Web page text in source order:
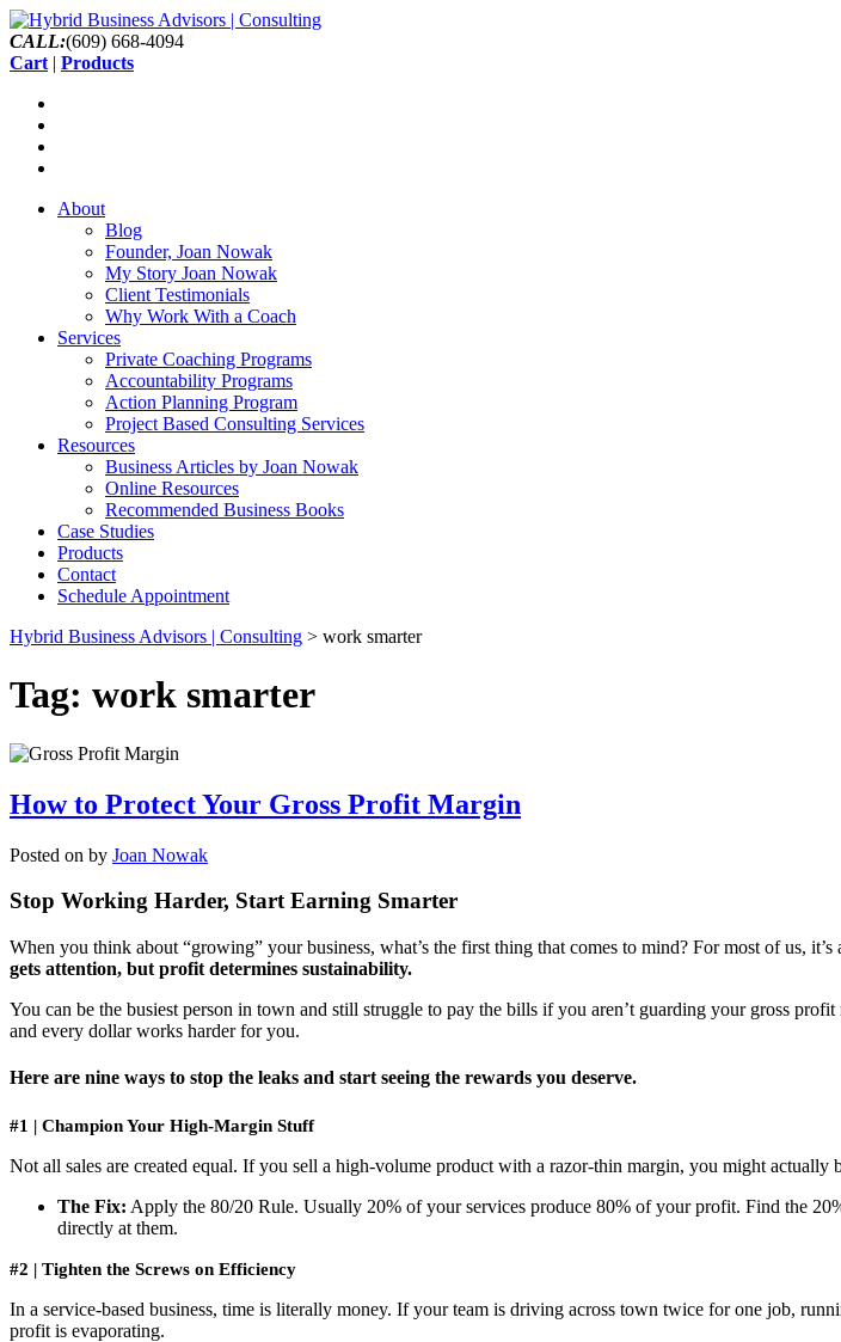
CALL:(609) 668-4094
Cart | Products
About
Blog
Founder, Joan Nowak
My Story Joan Nowak
Client Testimonials
Why Work With a Coach
Services
Private Coaching Programs
Accountability Programs
Action Planning Program
Project Based Consulting Services
Resources
Business Articles by Joan Nowak
Online Resources
Recommended Business Books
Case Studies
Products
Contact
Schedule Appointment
Hybrid Business Advisors | Consulting > work smarter
Tag: work smarter
How to Protect Your Gross Profit Margin
Posted on by Joan Nowak
Stop Working Harder, Start Earning Smarter
When you think about “growing” your business, what’s the first thing that comes to mind? For most of us,
gets attention, but profit determines sustainability.
You can be the busiest person in town and still struggle to pay the bills if you aren’t guarding your gross
and every dollar works harder for you.
Here are nine ways to stop the leaks and start seeing the rewards you deserve.
#1 | Champion Your High-Margin Stuff
Not all sales are created equal. If you sell a high-volume product with a razor-thin margin, you might actually
The Fix: Apply the 80/20 Rule. Usually 20% of your services produce 80% of your profit. Find the
directly at them.
#2 | Tighten the Screws on Efficiency
In a service-based business, time is literally money. If your team is driving across town twice for one job,
profit is evaporating.